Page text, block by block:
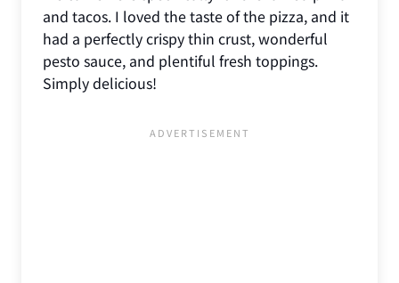
and tacos. I loved the taste of the pizza, and it
had a perfectly crispy thin crust, wonderful
pesto sauce, and plentiful fresh toppings.
Simply delicious!